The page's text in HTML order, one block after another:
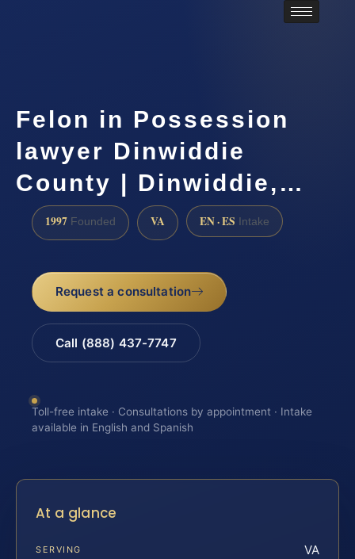
Felon in Possession
lawyer Dinwiddie
County | Dinwiddie,…
1997 Founded VA EN · ES Intake
Request a consultation
Call (888) 437-7747
Toll-free intake · Consultations by appointment · Intake
available in English and Spanish
At a glance
SERVING VA